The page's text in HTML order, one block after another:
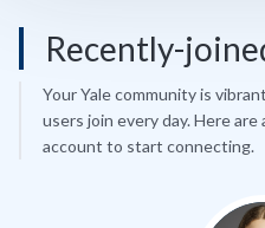
Recently-
Your Yale community is
users join every day. Here are
account to start connecting.